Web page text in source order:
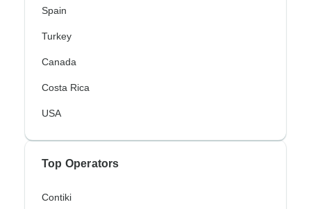
Spain
Turkey
Canada
Costa Rica
USA
Top Operators
Contiki